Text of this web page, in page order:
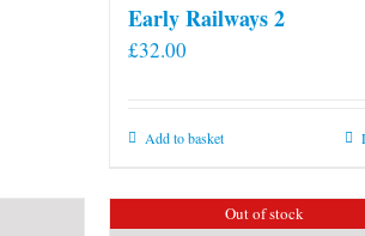
Early Railways 2
£32.00
Add to basket
Out of stock